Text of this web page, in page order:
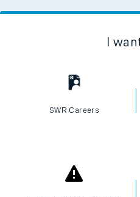
I
SWR Careers